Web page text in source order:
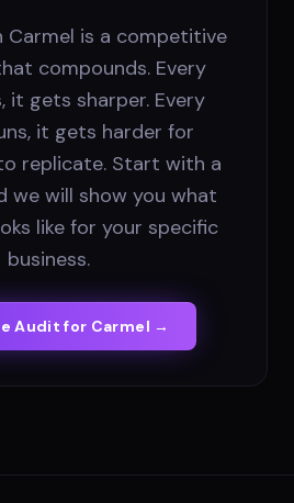
Carmel is a competitive
compounds. Every
it gets sharper. Every
it gets harder for
replicate. Start with a
we will show you what
like for your specific
business.
Audit for Carmel →